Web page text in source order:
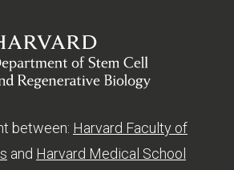
between: Harvard Faculty of
and Harvard Medical School